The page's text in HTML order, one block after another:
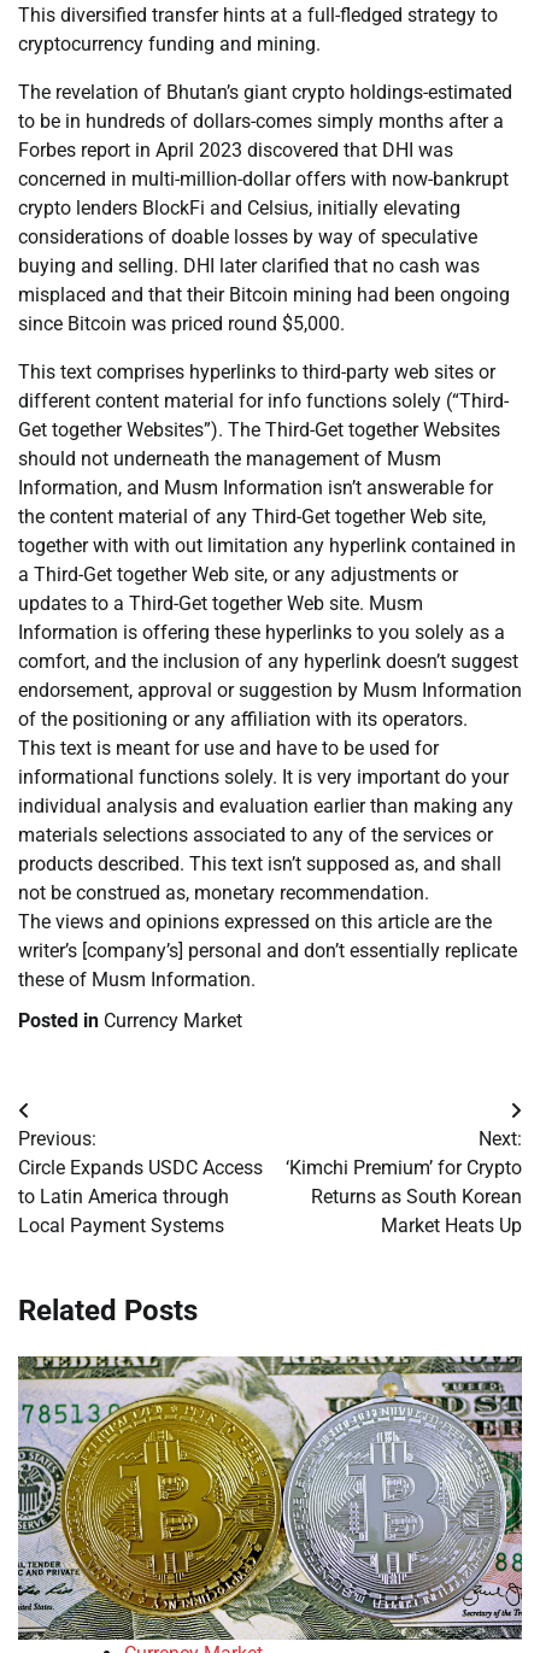
This diversified transfer hints at a full-fledged strategy to
cryptocurrency funding and mining.
The revelation of Bhutan’s giant crypto holdings-estimated
to be in hundreds of dollars-comes simply months after a
Forbes report in April 2023 discovered that DHI was
concerned in multi-million-dollar offers with now-bankrupt
crypto lenders BlockFi and Celsius, initially elevating
considerations of doable losses by way of speculative
buying and selling. DHI later clarified that no cash was
misplaced and that their Bitcoin mining had been ongoing
since Bitcoin was priced round $5,000.
This text comprises hyperlinks to third-party web sites or
different content material for info functions solely (“Third-
Get together Websites”). The Third-Get together Websites
should not underneath the management of Musm
Information, and Musm Information isn’t answerable for
the content material of any Third-Get together Web site,
together with with out limitation any hyperlink contained in
a Third-Get together Web site, or any adjustments or
updates to a Third-Get together Web site. Musm
Information is offering these hyperlinks to you solely as a
comfort, and the inclusion of any hyperlink doesn’t suggest
endorsement, approval or suggestion by Musm Information
of the positioning or any affiliation with its operators.
This text is meant for use and have to be used for
informational functions solely. It is very important do your
individual analysis and evaluation earlier than making any
materials selections associated to any of the services or
products described. This text isn’t supposed as, and shall
not be construed as, monetary recommendation.
The views and opinions expressed on this article are the
writer’s [company’s] personal and don’t essentially replicate
these of Musm Information.
Posted in Currency Market
Post
navigation
Previous:
Circle Expands USDC Access
to Latin America through
Local Payment Systems
Next:
‘Kimchi Premium’ for Crypto
Returns as South Korean
Market Heats Up
Related Posts